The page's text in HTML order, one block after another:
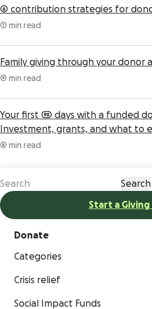
6 contribution strategies for
7 min read
Family giving through your donor
9 min read
Your first 90 days with a funded
Investment, grants, and what to
8 min read
Start a Giving
Donate
Categories
Crisis relief
Social Impact Funds